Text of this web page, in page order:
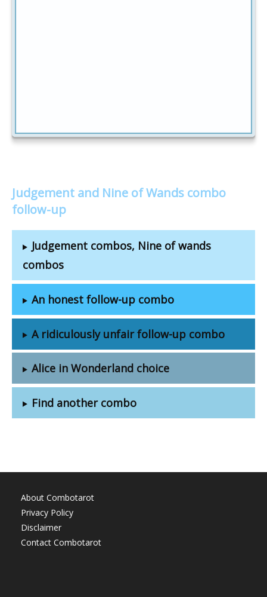
Judgement and Nine of Wands combo
follow-up
Judgement combos, Nine of wands
combos
An honest follow-up combo
A ridiculously unfair follow-up combo
Alice in Wonderland choice
Find another combo
About Combotarot
Privacy Policy
Disclaimer
Contact Combotarot